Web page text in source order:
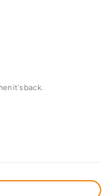
it’s back.